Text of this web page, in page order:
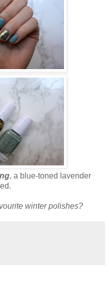
, a blue-toned lavender
winter polishes?